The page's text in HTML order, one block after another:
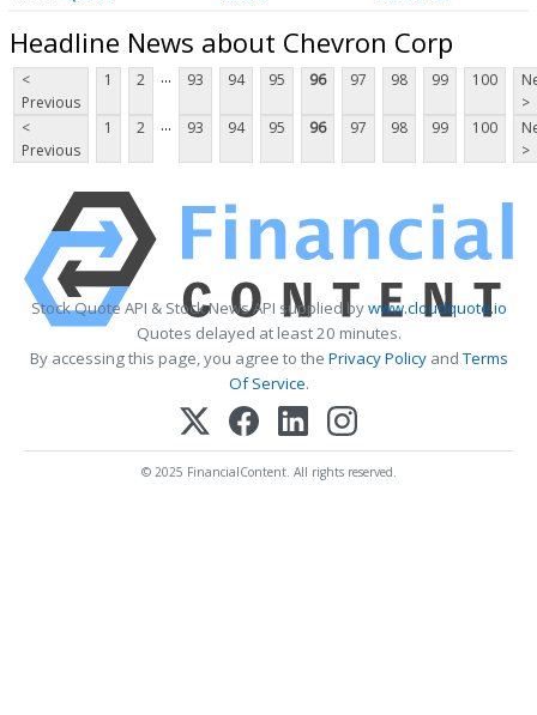
Headline News about Chevron Corp
<
Previous
1 2 ... 93 94 95 96 97 98 99 100
>
<
Previous
1 2 ... 93 94 95 96 97 98 99 100
>
Stock Quote API & Stock News API supplied bywww.cloudquote.io
Quotes delayed at least 20 minutes.
By accessing this page, you agree to the Privacy PolicyandTerms
Of Service.
© 2025 FinancialContent. All rights reserved.